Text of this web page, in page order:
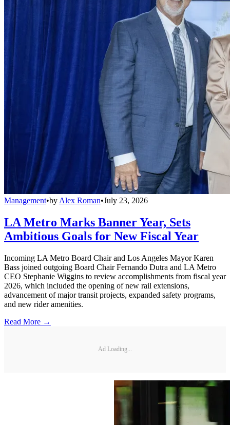
Management•by Alex Roman•July 23, 2026
LA Metro Marks Banner Year, Sets
Ambitious Goals for New Fiscal Year
Incoming LA Metro Board Chair and Los Angeles Mayor Karen
Bass joined outgoing Board Chair Fernando Dutra and LA Metro
CEO Stephanie Wiggins to review accomplishments from fiscal year
2026, which included the opening of new rail extensions,
advancement of major transit projects, expanded safety programs,
and new rider amenities.
Read More →
Ad Loading...